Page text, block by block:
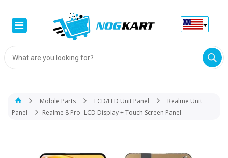
Products
search
Mobile Parts LCD/LED Unit Panel
Realme Unit
Panel
Realme 8 Pro- LCD Display + Touch Screen Panel